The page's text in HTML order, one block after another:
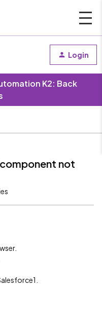
Login
K2: Back
not